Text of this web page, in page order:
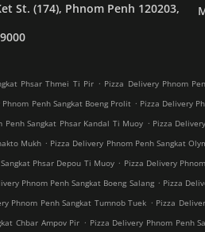
St. (174), Phnom Penh 120203,
Phsar Thmei Ti Pir . Pizza Delivery Phnom
Penh Sangkat Boeng Prolit . Pizza Delivery
Penh Sangkat Phsar Kandal Ti Muoy . Pizza
Mukh . Pizza Delivery Phnom Penh Sangkat
Phsar Depou Ti Muoy . Pizza Delivery
Phnom Penh Sangkat Boeng Salang . Pizza
Phnom Penh Sangkat Tumnob Tuek . Pizza
Chbar Ampov Pir . Pizza Delivery Phnom Penh